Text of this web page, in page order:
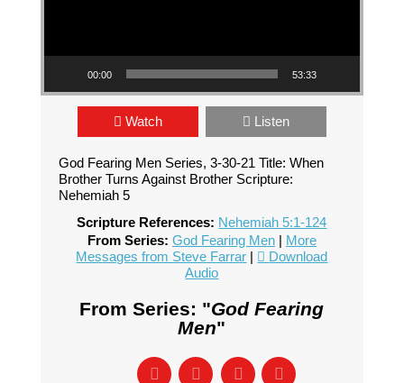
00:00 53:33
Watch Listen
God Fearing Men Series, 3-30-21 Title: When
Brother Turns Against Brother Scripture:
Nehemiah 5
Scripture References: Nehemiah 5:1-124
From Series: God Fearing Men| More
Messages from Steve Farrar |
Download
Audio
From Series: "God Fearing
Men"